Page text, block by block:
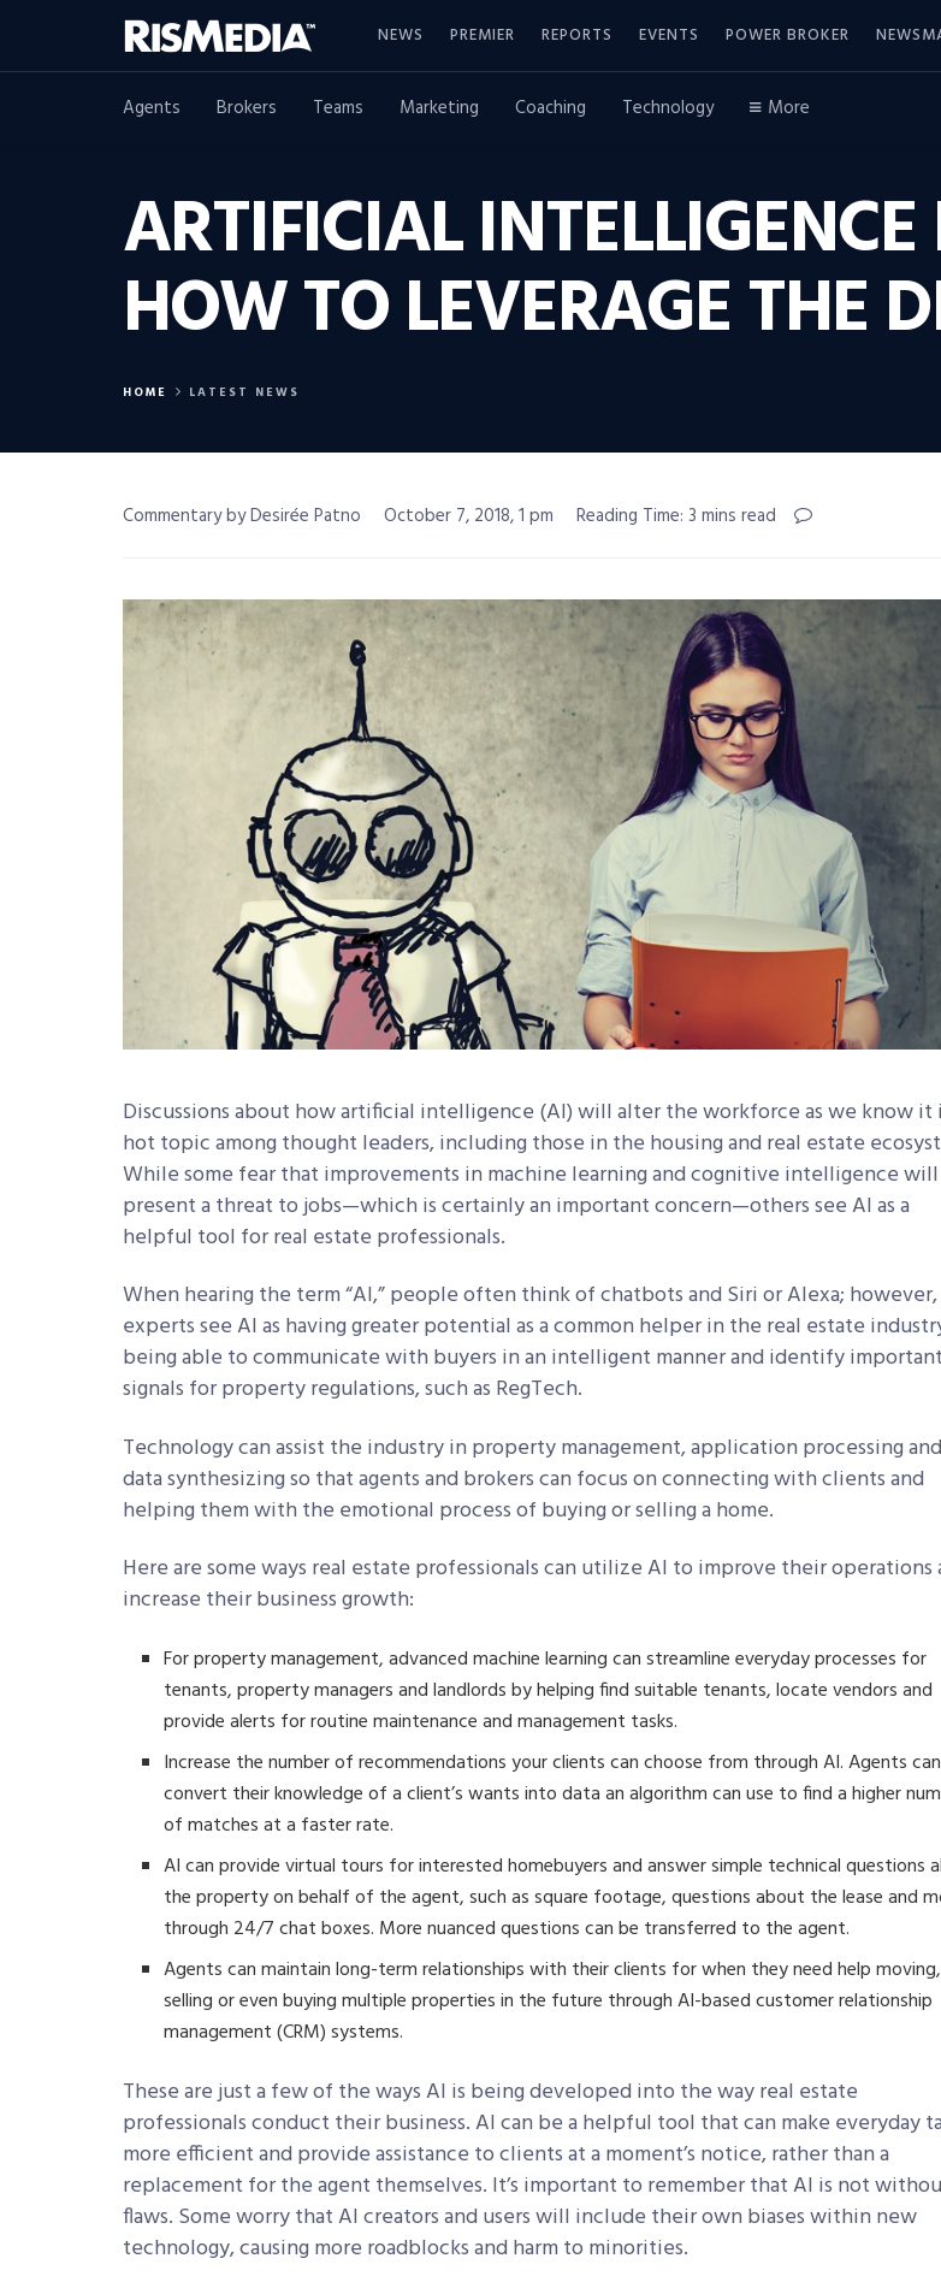
NEWS PREMIER REPORTS EVENTS POWER BROKER
Agents Brokers Teams Marketing Coaching Technology More
ARTIFICIAL
HOW TO LEVERAGE THE
HOME LATEST NEWS
Commentary by Desirée Patno October 7, 2018, 1 pm Reading Time: 3 mins read
Discussions about how artificial intelligence (AI) will alter the workforce as we know it
hot topic among thought leaders, including those in the housing and real estate
While some fear that improvements in machine learning and cognitive intelligence will
present a threat to jobs—which is certainly an important concern—others see AI as a
helpful tool for real estate professionals.
When hearing the term “AI,” people often think of chatbots and Siri or Alexa; however,
experts see AI as having greater potential as a common helper in the real estate
being able to communicate with buyers in an intelligent manner and identify important
signals for property regulations, such as RegTech.
Technology can assist the industry in property management, application processing and
data synthesizing so that agents and brokers can focus on connecting with clients and
helping them with the emotional process of buying or selling a home.
Here are some ways real estate professionals can utilize AI to improve their operations
increase their business growth:
For property management, advanced machine learning can streamline everyday processes for
tenants, property managers and landlords by helping find suitable tenants, locate vendors and
provide alerts for routine maintenance and management tasks.
Increase the number of recommendations your clients can choose from through AI. Agents can
convert their knowledge of a client’s wants into data an algorithm can use to find a higher
of matches at a faster rate.
AI can provide virtual tours for interested homebuyers and answer simple technical questions
the property on behalf of the agent, such as square footage, questions about the lease and
through 24/7 chat boxes. More nuanced questions can be transferred to the agent.
Agents can maintain long-term relationships with their clients for when they need help moving,
selling or even buying multiple properties in the future through AI-based customer relationship
management (CRM) systems.
These are just a few of the ways AI is being developed into the way real estate
professionals conduct their business. AI can be a helpful tool that can make everyday
more efficient and provide assistance to clients at a moment’s notice, rather than a
replacement for the agent themselves. It’s important to remember that AI is not
flaws. Some worry that AI creators and users will include their own biases within new
technology, causing more roadblocks and harm to minorities.